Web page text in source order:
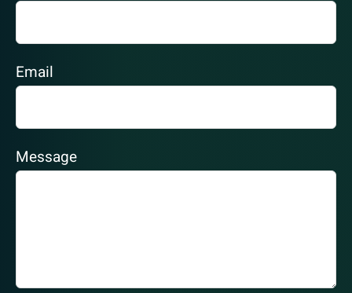
Email
Message